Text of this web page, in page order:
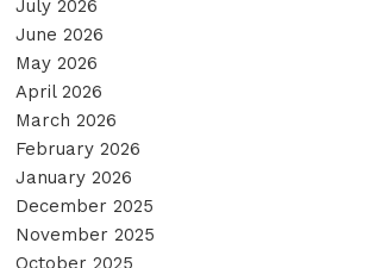
July 2026
June 2026
May 2026
April 2026
March 2026
February 2026
January 2026
December 2025
November 2025
October 2025